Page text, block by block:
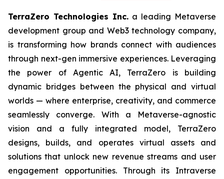
TerraZero Technologies Inc. a leading Metaverse
development group and Web3 technology company,
is transforming how brands connect with audiences
through next-gen immersive experiences. Leveraging
the power of Agentic AI, TerraZero is building
dynamic bridges between the physical and virtual
worlds — where enterprise, creativity, and commerce
seamlessly converge. With a Metaverse-agnostic
vision and a fully integrated model, TerraZero
designs, builds, and operates virtual assets and
solutions that unlock new revenue streams and user
engagement opportunities. Through its Intraverse